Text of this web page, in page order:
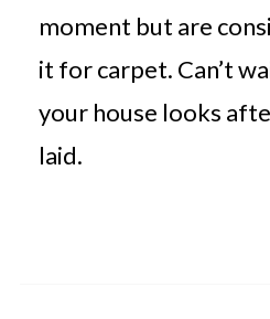
moment but are
it for carpet. Can’t
your house looks
laid.